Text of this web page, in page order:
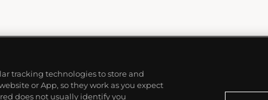
tracking technologies to store and
or App, so they work as you expect
does not usually identify you